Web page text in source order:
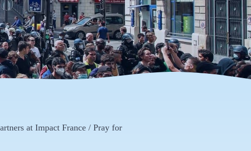
at Impact France / Pray for